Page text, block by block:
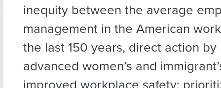
inequity between the average
management in the American
the last 150 years, direct action by
advanced women’s and